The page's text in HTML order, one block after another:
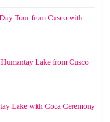
Tour from Cusco with
Lake from Cusco
Lake with Coca Ceremony